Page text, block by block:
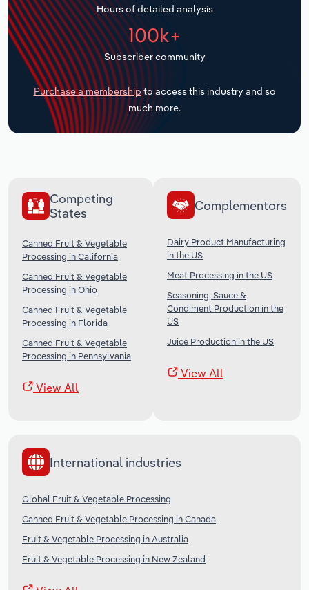
Hours of detailed analysis
100k+
Subscriber community
Purchase a membership to access this industry and so
much more.
Competing
States
Canned Fruit & Vegetable
Processing in California
Canned Fruit & Vegetable
Processing in Ohio
Canned Fruit & Vegetable
Processing in Florida
Canned Fruit & Vegetable
Processing in Pennsylvania
View All
Complementors
Dairy Product Manufacturing
in the US
Meat Processing in the US
Seasoning, Sauce &
Condiment Production in the
US
Juice Production in the US
View All
International industries
Global Fruit & Vegetable Processing
Canned Fruit & Vegetable Processing in Canada
Fruit & Vegetable Processing in Australia
Fruit & Vegetable Processing in New Zealand
Transportation and Warehousing
Utilities
Wholesale Trade